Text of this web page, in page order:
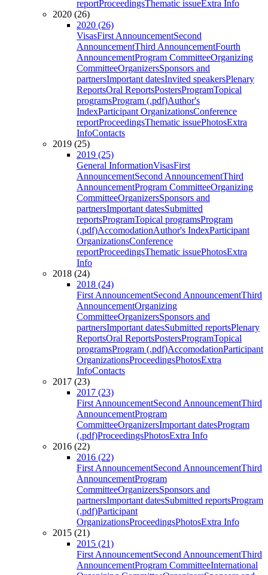
reportProceedingsThematic issueExtra Info
2020 (26)
2020 (26)
VisasFirst AnnouncementSecond
AnnouncementThird AnnouncementFourth
AnnouncementProgram CommitteeOrganizing
CommitteeOrganizersSponsors and
partnersImportant datesInvited speakersPlenary
ReportsOral ReportsPostersProgramTopical
programsProgram (.pdf)Author's
IndexParticipant OrganizationsConference
reportProceedingsThematic issuePhotosExtra
InfoContacts
2019 (25)
2019 (25)
General InformationVisasFirst
AnnouncementSecond AnnouncementThird
AnnouncementProgram CommitteeOrganizing
CommitteeOrganizersSponsors and
partnersImportant datesSubmitted
reportsProgramTopical programsProgram
(.pdf)AccomodationAuthor's IndexParticipant
OrganizationsConference
reportProceedingsThematic issuePhotosExtra
Info
2018 (24)
2018 (24)
First AnnouncementSecond AnnouncementThird
AnnouncementOrganizing
CommitteeOrganizersSponsors and
partnersImportant datesSubmitted reportsPlenary
ReportsOral ReportsPostersProgramTopical
programsProgram (.pdf)AccomodationParticipant
OrganizationsProceedingsPhotosExtra
InfoContacts
2017 (23)
2017 (23)
First AnnouncementSecond AnnouncementThird
AnnouncementProgram
CommitteeOrganizersImportant datesProgram
(.pdf)ProceedingsPhotosExtra Info
2016 (22)
2016 (22)
First AnnouncementSecond AnnouncementThird
AnnouncementProgram
CommitteeOrganizersSponsors and
partnersImportant datesSubmitted reportsProgram
(.pdf)Participant
OrganizationsProceedingsPhotosExtra Info
2015 (21)
2015 (21)
First AnnouncementSecond AnnouncementThird
AnnouncementProgram CommitteeInternational